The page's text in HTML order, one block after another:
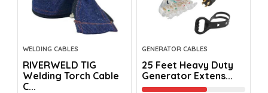
WELDING CABLES
RIVERWELD TIG
Welding Torch Cable
C...
GENERATOR CABLES
25 Feet Heavy Duty
Generator Extens...